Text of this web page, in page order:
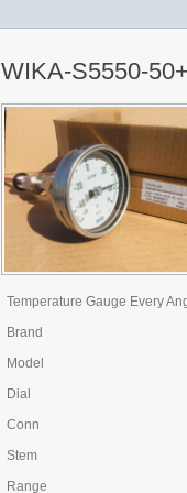
WIKA-S5550-
Temperature Gauge Every
Brand
Model
Dial
Conn
Stem
Range